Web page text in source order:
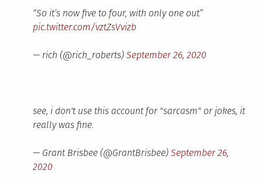
“So it’s now five to four, with only one out”
pic.twitter.com/vztZsVvizb
— rich (@rich_roberts) September 26, 2020
see, i don't use this account for "sarcasm" or jokes, it
really was fine.
— Grant Brisbee (@GrantBrisbee) September 26,
2020